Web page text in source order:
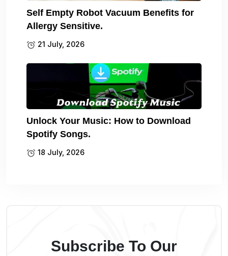
Self Empty Robot Vacuum Benefits for
Allergy Sensitive.
21 July, 2026
Unlock Your Music: How to Download
Spotify Songs.
18 July, 2026
Subscribe To Our